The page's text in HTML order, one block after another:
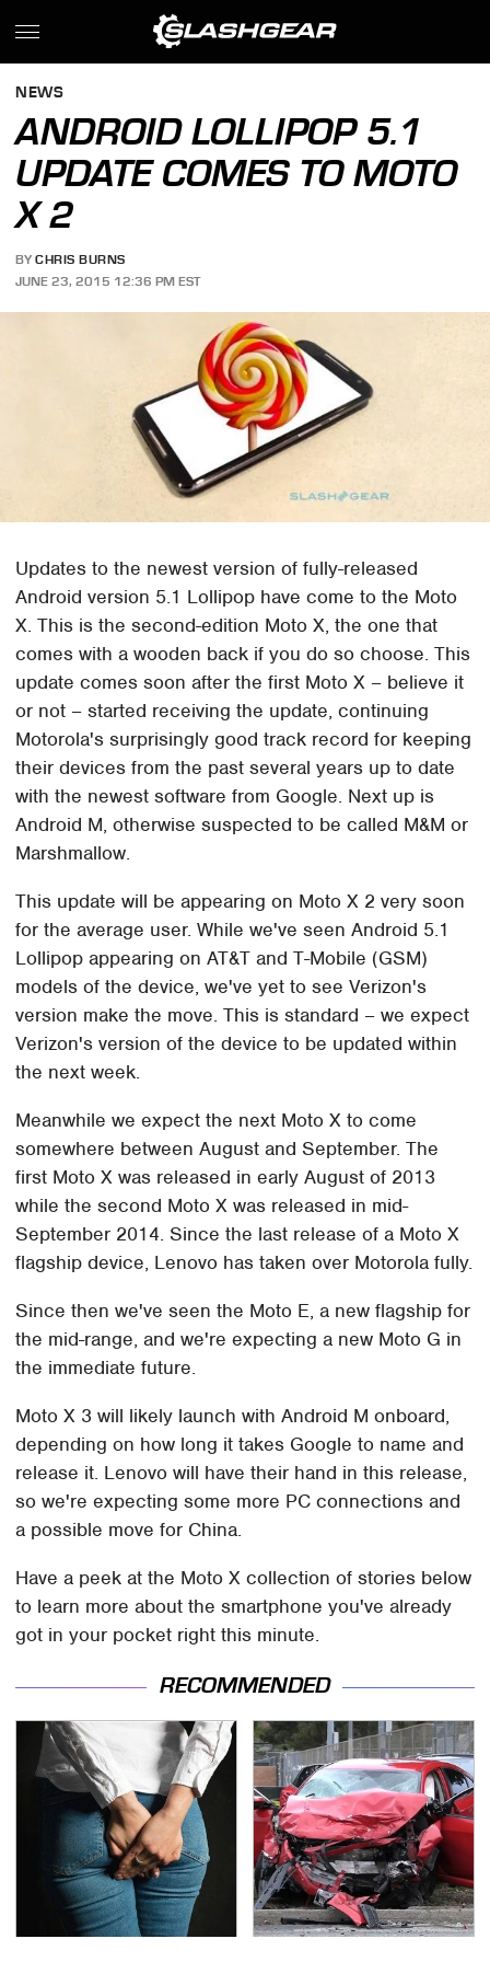
NEWS
ANDROID LOLLIPOP 5.1
UPDATE COMES TO MOTO
X 2
BY CHRIS BURNS
JUNE 23, 2015 12:36 PM EST
Updates to the newest version of fully-released
Android version 5.1 Lollipop have come to the Moto
X. This is the second-edition Moto X, the one that
comes with a wooden back if you do so choose. This
update comes soon after the first Moto X – believe it
or not – started receiving the update, continuing
Motorola's surprisingly good track record for keeping
their devices from the past several years up to date
with the newest software from Google. Next up is
Android M, otherwise suspected to be called M&M or
Marshmallow.
This update will be appearing on Moto X 2 very soon
for the average user. While we've seen Android 5.1
Lollipop appearing on AT&T and T-Mobile (GSM)
models of the device, we've yet to see Verizon's
version make the move. This is standard – we expect
Verizon's version of the device to be updated within
the next week.
Meanwhile we expect the next Moto X to come
somewhere between August and September. The
first Moto X was released in early August of 2013
while the second Moto X was released in mid-
September 2014. Since the last release of a Moto X
flagship device, Lenovo has taken over Motorola fully.
Since then we've seen the Moto E, a new flagship for
the mid-range, and we're expecting a new Moto G in
the immediate future.
Moto X 3 will likely launch with Android M onboard,
depending on how long it takes Google to name and
release it. Lenovo will have their hand in this release,
so we're expecting some more PC connections and
a possible move for China.
Have a peek at the Moto X collection of stories below
to learn more about the smartphone you've already
got in your pocket right this minute.
RECOMMENDED